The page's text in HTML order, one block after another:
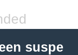
suspe